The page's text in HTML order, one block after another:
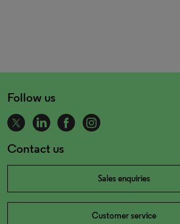
Follow us
Contact us
Sales enquiries
Customer service